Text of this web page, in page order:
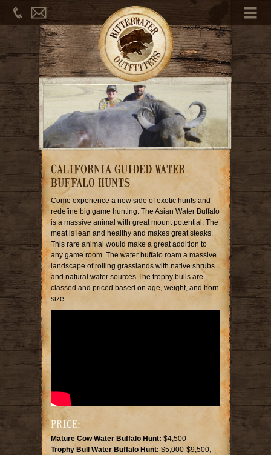
PhoneEmail
CALIFORNIA GUIDED WATER
BUFFALO HUNTS
Come experience a new side of exotic hunts and
redefine big game hunting. The Asian Water Buffalo
is a massive animal with great mount potential. The
meat is lean and healthy and makes great steaks.
This rare animal would make a great addition to
any game room. The water buffalo roam a massive
landscape of rolling grasslands with native shrubs
and natural water sources.The trophy bulls are
classed and priced based on age, weight, and horn
size.
PRICE:
Mature Cow Water Buffalo Hunt: $4,500
Trophy Bull Water Buffalo Hunt: $5,000-$9,500,